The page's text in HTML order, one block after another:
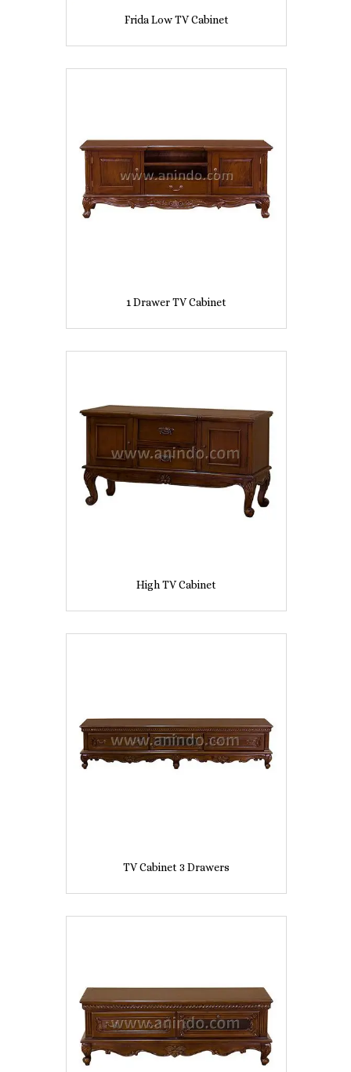
Frida Low TV Cabinet
1 Drawer TV Cabinet
High TV Cabinet
TV Cabinet 3 Drawers